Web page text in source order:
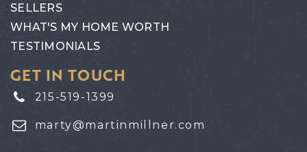
SELLERS
WHAT'S MY HOME WORTH
TESTIMONIALS
GET IN TOUCH
215-519-1399
marty@martinmillner.com